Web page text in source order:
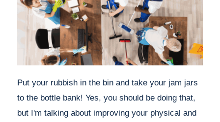
Put your rubbish in the bin and take your jam jars
to the bottle bank! Yes, you should be doing that,
but I'm talking about improving your physical and